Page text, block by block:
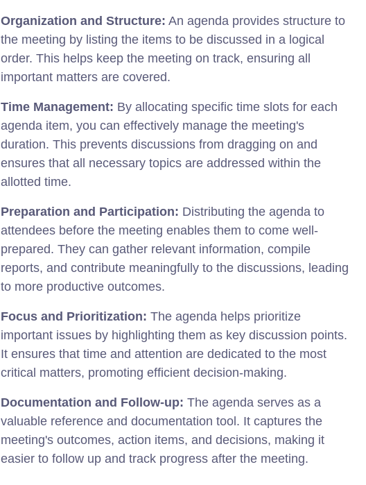
Organization and Structure: An agenda provides structure to
the meeting by listing the items to be discussed in a logical
order. This helps keep the meeting on track, ensuring all
important matters are covered.
Time Management: By allocating specific time slots for each
agenda item, you can effectively manage the meeting's
duration. This prevents discussions from dragging on and
ensures that all necessary topics are addressed within the
allotted time.
Preparation and Participation: Distributing the agenda to
attendees before the meeting enables them to come well-
prepared. They can gather relevant information, compile
reports, and contribute meaningfully to the discussions, leading
to more productive outcomes.
Focus and Prioritization: The agenda helps prioritize
important issues by highlighting them as key discussion points.
It ensures that time and attention are dedicated to the most
critical matters, promoting efficient decision-making.
Documentation and Follow-up: The agenda serves as a
valuable reference and documentation tool. It captures the
meeting's outcomes, action items, and decisions, making it
easier to follow up and track progress after the meeting.